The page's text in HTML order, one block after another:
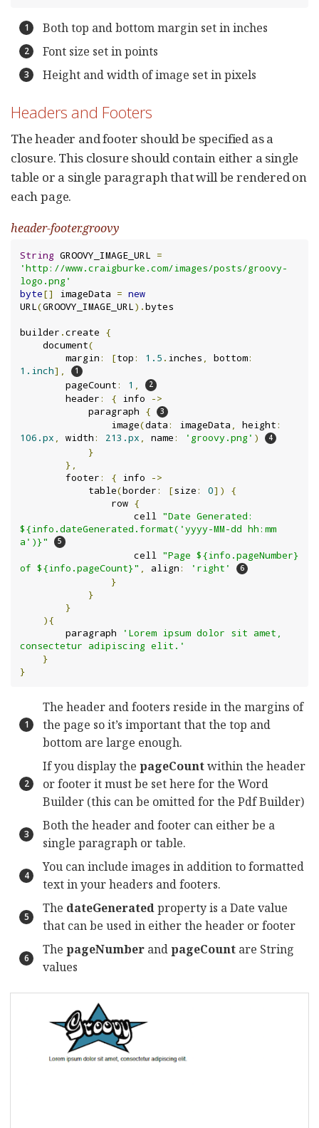
Both top and bottom margin set in inches
Font size set in points
Height and width of image set in pixels
Headers and Footers
The header and footer should be specified as a
closure. This closure should contain either a single
table or a single paragraph that will be rendered on
each page.
header-footer.groovy
String GROOVY_IMAGE_URL =
'http://www.craigburke.com/images/posts/groovy-
logo.png'
byte[] imageData = new
URL(GROOVY_IMAGE_URL).bytes
builder .create {
    document
(
        margin
: [top: 1.5 . inches , bottom:
1.inch],
        pageCount
: 1 ,
        header
: { info
->
            paragraph
{
                image
(data: imageData , height:
106.px , width: 213.px , name: 'groovy.png' )
}
},
        footer
: { info
->
            table
(border: [size: 0])
{
                row
{
                    cell
"Date Generated:
${info.dateGenerated.format('yyyy-MM-dd hh:mm
a')}"
                    cell
"Page ${info.pageNumber}
of ${info.pageCount}" , align:
'right'
}
}
}
){
        paragraph
'Lorem ipsum dolor sit amet,
consectetur adipiscing elit.'
}
}
The header and footers reside in the margins of
the page so it’s important that the top and
bottom are large enough.
If you display the pageCountwithin the header
or footer it must be set here for the Word
Builder (this can be omitted for the Pdf Builder)
Both the header and footer can either be a
single paragraph or table.
You can include images in addition to formatted
text in your headers and footers.
The dateGeneratedproperty is a Date value
that can be used in either the header or footer
The pageNumber andpageCount are String
values